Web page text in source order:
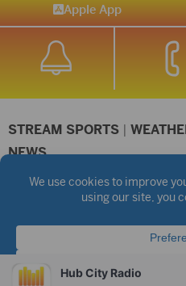
Apple App
STREAM SPORTS |
NEWS
©2026 Hub City Radio Privacy
Public files are on
FCC Applications
Hub City Radio